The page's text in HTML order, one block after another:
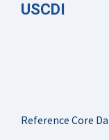
USCDI
Reference Core